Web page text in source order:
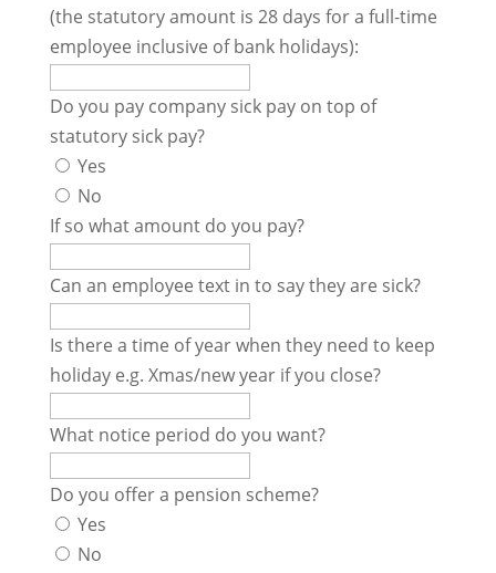
(the statutory amount is 28 days for a full-time
employee inclusive of bank holidays):
Do you pay company sick pay on top of
statutory sick pay?
Yes
No
If so what amount do you pay?
Can an employee text in to say they are sick?
Is there a time of year when they need to keep
holiday e.g. Xmas/new year if you close?
What notice period do you want?
Do you offer a pension scheme?
Yes
No